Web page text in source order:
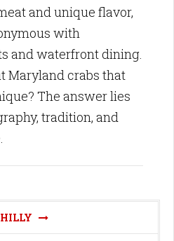
and unique flavor,
with
and waterfront dining.
Maryland crabs that
The answer lies
tradition, and